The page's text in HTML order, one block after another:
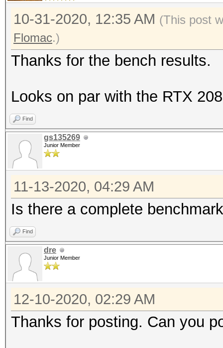
Benchmark relevant
* --optimized-kernel-
Hashmode: 0 - MD5
Speed.#1.........:
Accel:64 Loops:1024
Hashmode: 100 - SHA1
Speed.#1.........:
Accel:16 Loops:1024
Hashmode: 1400 -
Speed.#1.........:
Accel:8 Loops:1024
| 60% 60C P2
7979MiB | 99%
|
| N/
-------
10-31-2020, 12:35 AM (This post
Flomac.)
Thanks for the bench results.
Looks on par with the RTX
Find
gs135269
Junior Member
11-13-2020, 04:29 AM
Is there a complete
Find
dre
Junior Member
12-10-2020, 02:29 AM
Thanks for posting. Can you